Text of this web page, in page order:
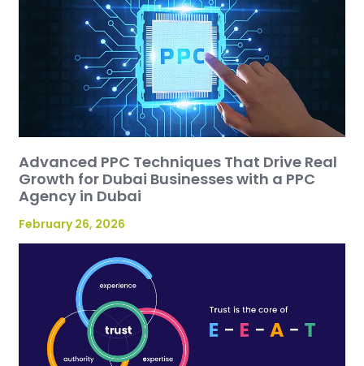
Advanced PPC Techniques That Drive Real
Growth for Dubai Businesses with a PPC
Agency in Dubai
February 26, 2026